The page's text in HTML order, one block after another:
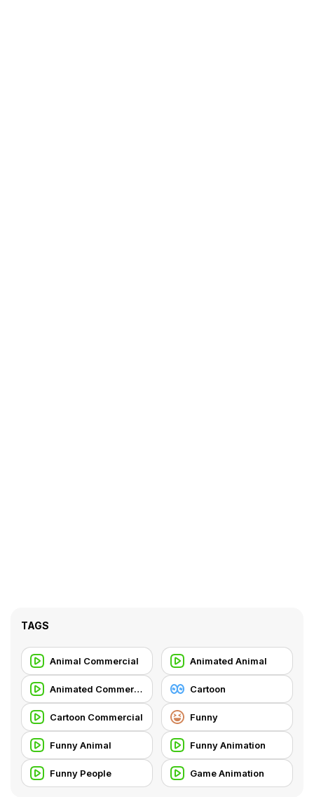
TAGS
Animal Commercial Animated Animal
Animated Commercial Cartoon
Cartoon Commercial Funny
Funny Animal Funny Animation
Funny People Game Animation